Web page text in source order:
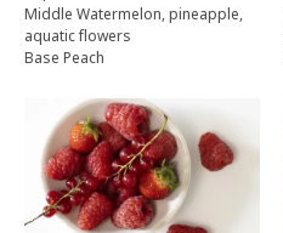
Middle Watermelon, pineapple,
aquatic flowers
Base Peach